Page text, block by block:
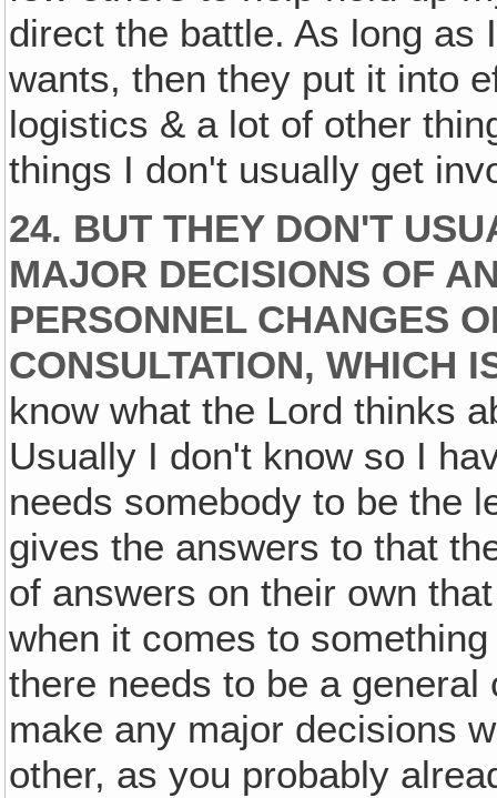
direct the battle. As long as
wants, then they put it into
logistics & a lot of other
things I don't usually get
24. BUT THEY DON'T
MAJOR DECISIONS OF
PERSONNEL CHANGES
CONSULTATION, WHICH
know what the Lord thinks
Usually I don't know so I
needs somebody to be the
gives the answers to that
of answers on their own
when it comes to
there needs to be a general
make any major decisions
other, as you probably